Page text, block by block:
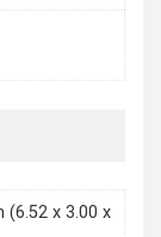
(6.52 x 3.00 x